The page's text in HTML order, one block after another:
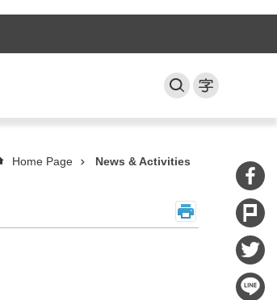
Home Page News & Activities